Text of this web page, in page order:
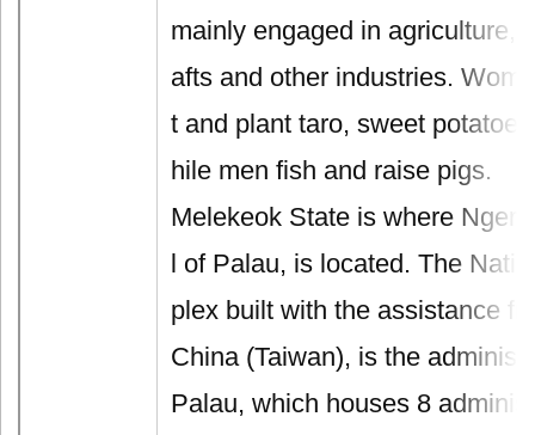
mainly engaged in agriculture,
afts and other industries.
t and plant taro, sweet
hile men fish and raise pigs.
Melekeok State is where
l of Palau, is located. The
plex built with the assistance
China (Taiwan), is the
Palau, which houses 8